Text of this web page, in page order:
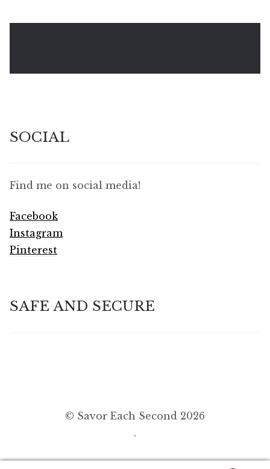
SOCIAL
Find me on social media!
Facebook
Instagram
Pinterest
SAFE AND SECURE
© Savor Each Second 2026
.